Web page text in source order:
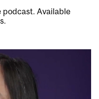
Available